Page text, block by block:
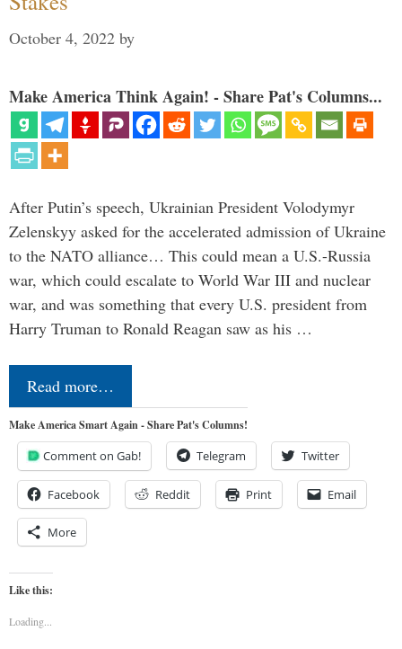
October 4, 2022 by
Make America Think Again! - Share Pat's Columns...
After Putin’s speech, Ukrainian President Volodymyr
Zelenskyy asked for the accelerated admission of Ukraine
to the NATO alliance… This could mean a U.S.-Russia
war, which could escalate to World War III and nuclear
war, and was something that every U.S. president from
Harry Truman to Ronald Reagan saw as his …
Read more…
Make America Smart Again - Share Pat's Columns!
Comment on Gab! Telegram Twitter
Facebook Reddit Print Email
More
Like this:
Loading...